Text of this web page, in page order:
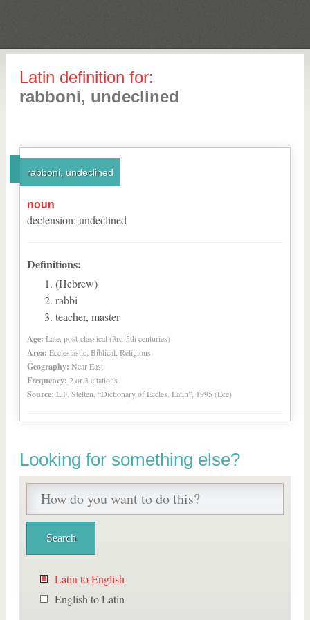
Latin definition for:
rabboni, undeclined
rabboni, undeclined
noun
declension: undeclined
Definitions:
(Hebrew)
rabbi
teacher, master
Age: Late, post-classical (3rd-5th centuries)
Area: Ecclesiastic, Biblical, Religious
Geography: Near East
Frequency: 2 or 3 citations
Source: L.F. Stelten, “Dictionary of Eccles. Latin”, 1995 (Ecc)
Looking for something else?
Latin to English
English to Latin